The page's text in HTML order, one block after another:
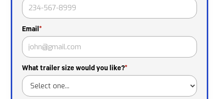
Email*
What trailer size would you like?*